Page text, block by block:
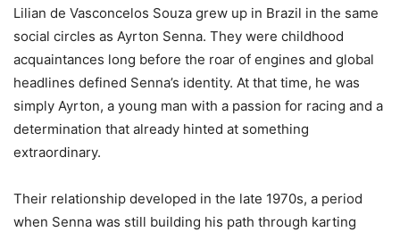
Lilian de Vasconcelos Souza grew up in Brazil in the same
social circles as Ayrton Senna. They were childhood
acquaintances long before the roar of engines and global
headlines defined Senna’s identity. At that time, he was
simply Ayrton, a young man with a passion for racing and a
determination that already hinted at something
extraordinary.
Their relationship developed in the late 1970s, a period
when Senna was still building his path through karting